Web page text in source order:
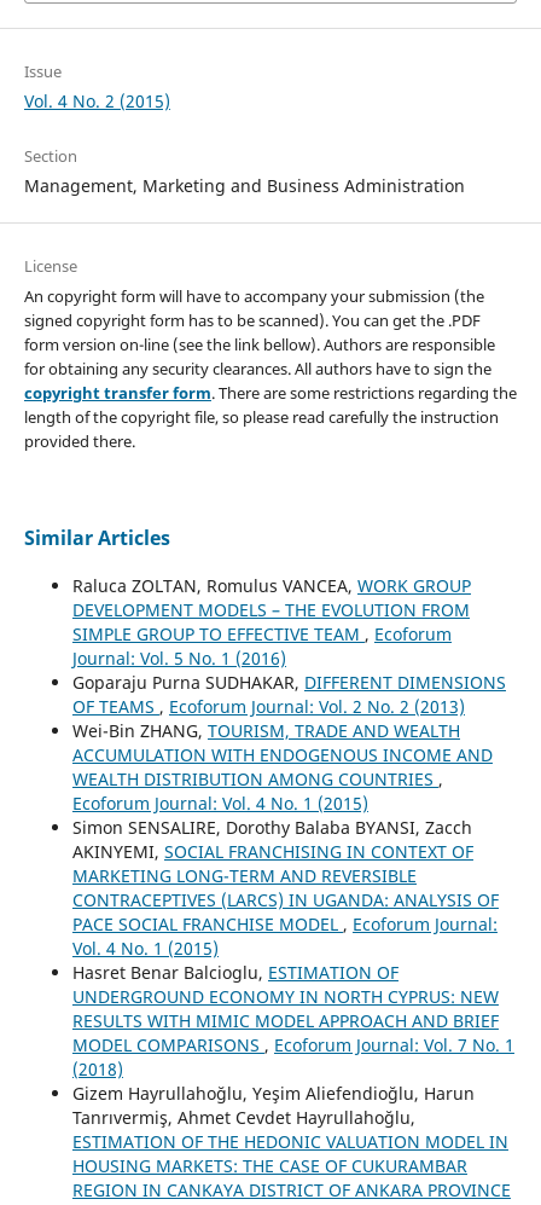
Issue
Vol. 4 No. 2 (2015)
Section
Management, Marketing and Business Administration
License
An copyright form will have to accompany your submission (the
signed copyright form has to be scanned). You can get the .PDF
form version on-line (see the link bellow). Authors are responsible
for obtaining any security clearances. All authors have to sign the
copyright transfer form. There are some restrictions regarding the
length of the copyright file, so please read carefully the instruction
provided there.
Similar Articles
Raluca ZOLTAN, Romulus VANCEA, WORK GROUP
DEVELOPMENT MODELS – THE EVOLUTION FROM
SIMPLE GROUP TO EFFECTIVE TEAM , Ecoforum
Journal: Vol. 5 No. 1 (2016)
Goparaju Purna SUDHAKAR, DIFFERENT DIMENSIONS
OF TEAMS , Ecoforum Journal: Vol. 2 No. 2 (2013)
Wei-Bin ZHANG, TOURISM, TRADE AND WEALTH
ACCUMULATION WITH ENDOGENOUS INCOME AND
WEALTH DISTRIBUTION AMONG COUNTRIES ,
Ecoforum Journal: Vol. 4 No. 1 (2015)
Simon SENSALIRE, Dorothy Balaba BYANSI, Zacch
AKINYEMI, SOCIAL FRANCHISING IN CONTEXT OF
MARKETING LONG-TERM AND REVERSIBLE
CONTRACEPTIVES (LARCS) IN UGANDA: ANALYSIS OF
PACE SOCIAL FRANCHISE MODEL , Ecoforum Journal:
Vol. 4 No. 1 (2015)
Hasret Benar Balcioglu, ESTIMATION OF
UNDERGROUND ECONOMY IN NORTH CYPRUS: NEW
RESULTS WITH MIMIC MODEL APPROACH AND BRIEF
MODEL COMPARISONS , Ecoforum Journal: Vol. 7 No. 1
(2018)
Gizem Hayrullahoğlu, Yeşim Aliefendioğlu, Harun
Tanrıvermiş, Ahmet Cevdet Hayrullahoğlu,
ESTIMATION OF THE HEDONIC VALUATION MODEL IN
HOUSING MARKETS: THE CASE OF CUKURAMBAR
REGION IN CANKAYA DISTRICT OF ANKARA PROVINCE